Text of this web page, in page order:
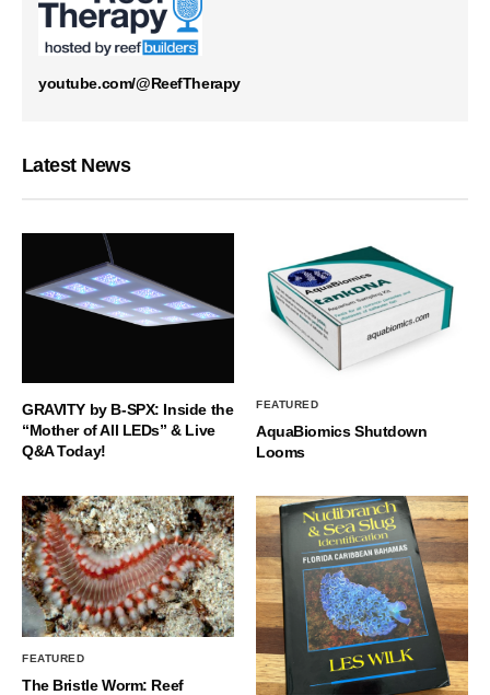
youtube.com/@ReefTherapy
Latest News
GRAVITY by B-SPX: Inside the
“Mother of All LEDs” & Live
Q&A Today!
FEATURED
AquaBiomics Shutdown
Looms
FEATURED
The Bristle Worm: Reef